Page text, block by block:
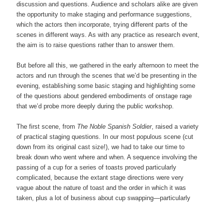
discussion and questions. Audience and scholars alike are given
the opportunity to make staging and performance suggestions,
which the actors then incorporate, trying different parts of the
scenes in different ways. As with any practice as research event,
the aim is to raise questions rather than to answer them.
But before all this, we gathered in the early afternoon to meet the
actors and run through the scenes that we’d be presenting in the
evening, establishing some basic staging and highlighting some
of the questions about gendered embodiments of onstage rage
that we’d probe more deeply during the public workshop.
The first scene, from The Noble Spanish Soldier, raised a variety
of practical staging questions. In our most populous scene (cut
down from its original cast size!), we had to take our time to
break down who went where and when. A sequence involving the
passing of a cup for a series of toasts proved particularly
complicated, because the extant stage directions were very
vague about the nature of toast and the order in which it was
taken, plus a lot of business about cup swapping—particularly